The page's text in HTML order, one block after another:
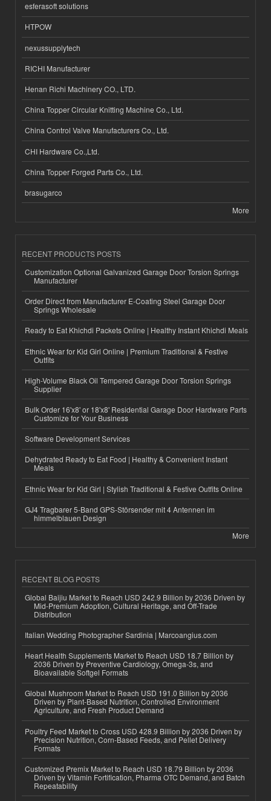
esferasoft solutions
HTPOW
nexussupplytech
RICHI Manufacturer
Henan Richi Machinery CO., LTD.
China Topper Circular Knitting Machine Co., Ltd.
China Control Valve Manufacturers Co., Ltd.
CHI Hardware Co.,Ltd.
China Topper Forged Parts Co., Ltd.
brasugarco
More
RECENT PRODUCTS POSTS
Customization Optional Galvanized Garage Door Torsion Springs
Manufacturer
Order Direct from Manufacturer E-Coating Steel Garage Door
Springs Wholesale
Ready to Eat Khichdi Packets Online | Healthy Instant Khichdi Meals
Ethnic Wear for Kid Girl Online | Premium Traditional & Festive
Outfits
High-Volume Black Oil Tempered Garage Door Torsion Springs
Supplier
Bulk Order 16'x8' or 18'x8' Residential Garage Door Hardware Parts
Customize for Your Business
Software Development Services
Dehydrated Ready to Eat Food | Healthy & Convenient Instant
Meals
Ethnic Wear for Kid Girl | Stylish Traditional & Festive Outfits Online
GJ4 Tragbarer 5-Band GPS-Störsender mit 4 Antennen im
himmelblauen Design
More
RECENT BLOG POSTS
Global Baijiu Market to Reach USD 242.9 Billion by 2036 Driven by
Mid-Premium Adoption, Cultural Heritage, and Off-Trade
Distribution
Italian Wedding Photographer Sardinia | Marcoangius.com
Heart Health Supplements Market to Reach USD 18.7 Billion by
2036 Driven by Preventive Cardiology, Omega-3s, and
Bioavailable Softgel Formats
Global Mushroom Market to Reach USD 191.0 Billion by 2036
Driven by Plant-Based Nutrition, Controlled Environment
Agriculture, and Fresh Product Demand
Poultry Feed Market to Cross USD 428.9 Billion by 2036 Driven by
Precision Nutrition, Corn-Based Feeds, and Pellet Delivery
Formats
Customized Premix Market to Reach USD 18.79 Billion by 2036
Driven by Vitamin Fortification, Pharma OTC Demand, and Batch
Repeatability